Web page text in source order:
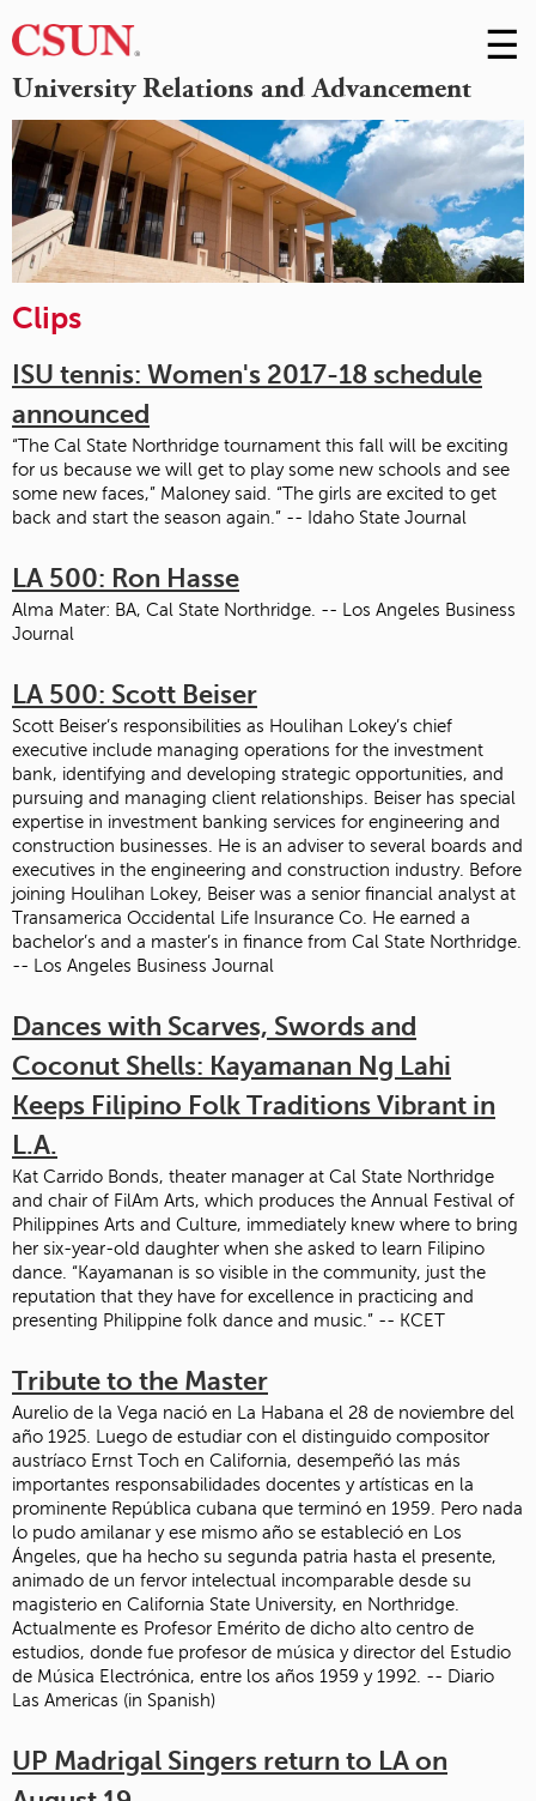
University Relations and Advancement
Skip
to
☰
Clips
ISU tennis: Women's 2017-18 schedule
announced
“The Cal State Northridge tournament this fall will be exciting
for us because we will get to play some new schools and see
some new faces,” Maloney said. “The girls are excited to get
back and start the season again.” -- Idaho State Journal
LA 500: Ron Hasse
Alma Mater: BA, Cal State Northridge. -- Los Angeles Business
Journal
LA 500: Scott Beiser
Scott Beiser’s responsibilities as Houlihan Lokey’s chief
executive include managing operations for the investment
bank, identifying and developing strategic opportunities, and
pursuing and managing client relationships. Beiser has special
expertise in investment banking services for engineering and
construction businesses. He is an adviser to several boards and
executives in the engineering and construction industry. Before
joining Houlihan Lokey, Beiser was a senior financial analyst at
Transamerica Occidental Life Insurance Co. He earned a
bachelor’s and a master’s in finance from Cal State Northridge.
-- Los Angeles Business Journal
Dances with Scarves, Swords and
Coconut Shells: Kayamanan Ng Lahi
Keeps Filipino Folk Traditions Vibrant in
L.A.
Kat Carrido Bonds, theater manager at Cal State Northridge
and chair of FilAm Arts, which produces the Annual Festival of
Philippines Arts and Culture, immediately knew where to bring
her six-year-old daughter when she asked to learn Filipino
dance. “Kayamanan is so visible in the community, just the
reputation that they have for excellence in practicing and
presenting Philippine folk dance and music.” -- KCET
Tribute to the Master
Aurelio de la Vega nació en La Habana el 28 de noviembre del
año 1925. Luego de estudiar con el distinguido compositor
austríaco Ernst Toch en California, desempeñó las más
importantes responsabilidades docentes y artísticas en la
prominente República cubana que terminó en 1959. Pero nada
lo pudo amilanar y ese mismo año se estableció en Los
Ángeles, que ha hecho su segunda patria hasta el presente,
animado de un fervor intelectual incomparable desde su
magisterio en California State University, en Northridge.
Actualmente es Profesor Emérito de dicho alto centro de
estudios, donde fue profesor de música y director del Estudio
de Música Electrónica, entre los años 1959 y 1992. -- Diario
Las Americas (in Spanish)
UP Madrigal Singers return to LA on